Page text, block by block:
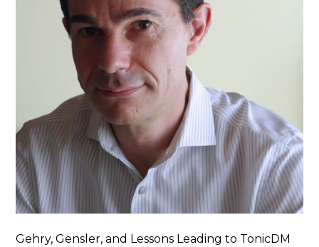
Gehry, Gensler, and Lessons Leading to TonicDM